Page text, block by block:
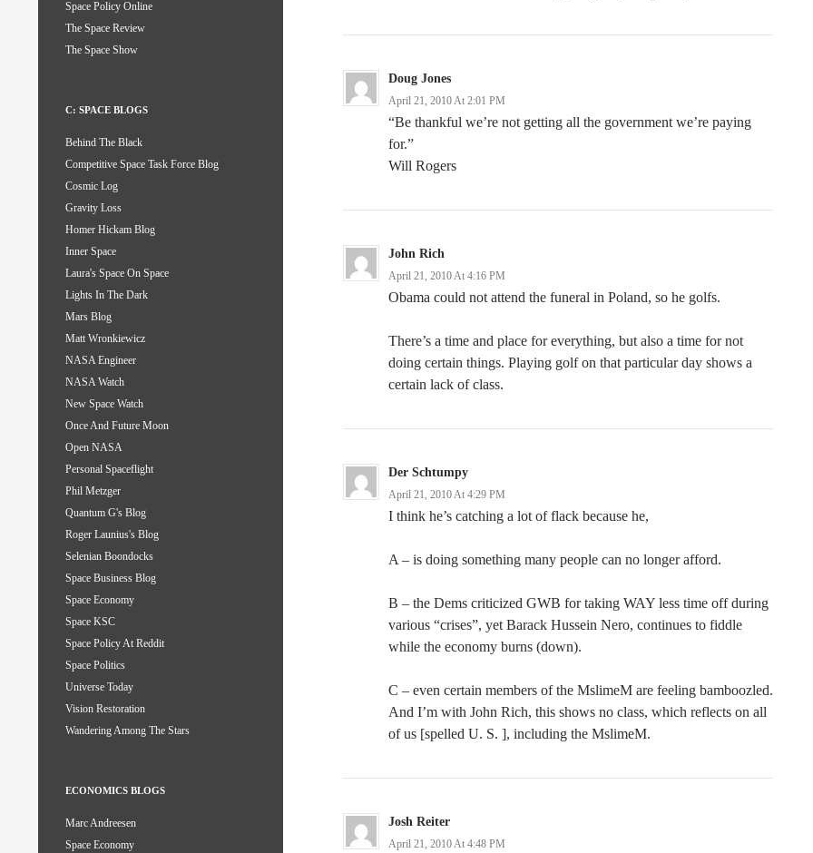
Doug Jones
April 21, 2010 At 2:01 PM
“Be thankful we’re not getting all the government we’re paying
for.”
Will Rogers
John Rich
April 21, 2010 At 4:16 PM
Obama could not attend the funeral in Poland, so he golfs.
There’s a time and place for everything, but also a time for not
doing certain things. Playing golf on that particular day shows a
certain lack of class.
Der Schtumpy
April 21, 2010 At 4:29 PM
I think he’s catching a lot of flack because he,
A – is doing something many people can no longer afford.
B – the Dems criticized GWB for taking WAY less time off during
various “crises”, yet Barack Hussein Nero, continues to fiddle
while the economy burns (down).
C – even certain members of the MslimeM are feeling bamboozled.
And I’m with John Rich, this shows no class, which reflects on all
of us [spelled U. S. ], including the MslimeM.
Josh Reiter
April 21, 2010 At 4:48 PM
Space Policy Online
The Space Review
The Space Show
C: SPACE BLOGS
Behind The Black
Competitive Space Task Force Blog
Cosmic Log
Gravity Loss
Homer Hickam Blog
Inner Space
Laura's Space On Space
Lights In The Dark
Mars Blog
Matt Wronkiewicz
NASA Engineer
NASA Watch
New Space Watch
Once And Future Moon
Open NASA
Personal Spaceflight
Phil Metzger
Quantum G's Blog
Roger Launius's Blog
Selenian Boondocks
Space Business Blog
Space Economy
Space KSC
Space Policy At Reddit
Space Politics
Universe Today
Vision Restoration
Wandering Among The Stars
ECONOMICS BLOGS
Marc Andreesen
Space Economy